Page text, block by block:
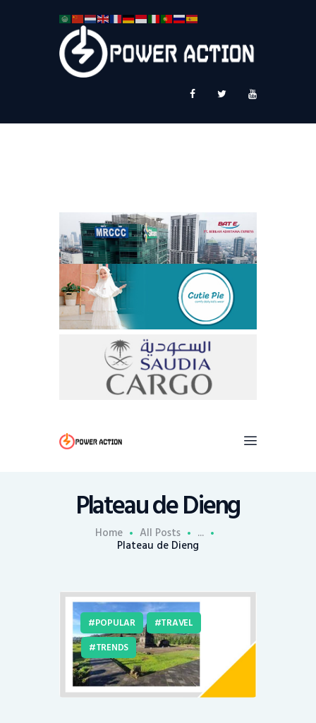
Plateau de Dieng
Home All Posts ...
Plateau de Dieng
Service Plus
POPULAR
TRAVEL
TRENDS